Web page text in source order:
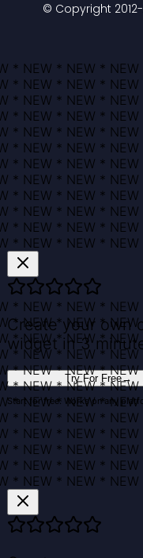
© Copyright 2012-